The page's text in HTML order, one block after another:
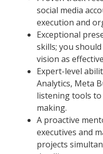
social media
execution and
Exceptional
skills; you
vision as
Expert-level
Analytics, Meta
listening tools
making.
A proactive
executives and
projects